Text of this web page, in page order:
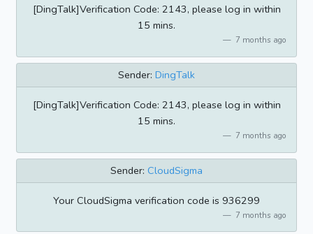
[DingTalk]Verification Code: 2143, please log in within
15 mins.
7 months ago
Sender: DingTalk
[DingTalk]Verification Code: 2143, please log in within
15 mins.
7 months ago
Sender: CloudSigma
Your CloudSigma verification code is 936299
7 months ago